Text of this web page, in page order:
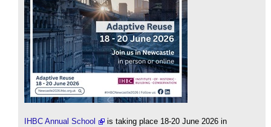
IHBC Annual School
is taking place 18-20 June 2026 in